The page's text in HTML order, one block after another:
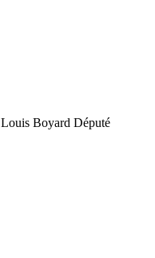
Louis Boyard Député